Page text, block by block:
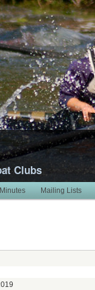
Clubs
Minutes Mailing Lists